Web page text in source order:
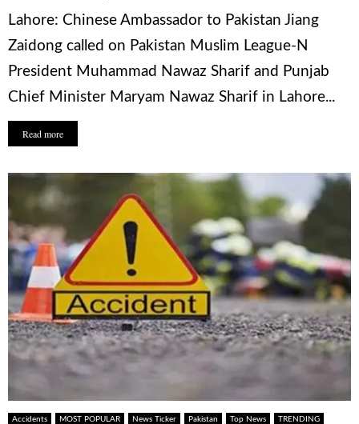
Lahore: Chinese Ambassador to Pakistan Jiang
Zaidong called on Pakistan Muslim League-N
President Muhammad Nawaz Sharif and Punjab
Chief Minister Maryam Nawaz Sharif in Lahore...
Read more
Accidents MOST POPULAR News Ticker Pakistan Top News TRENDING